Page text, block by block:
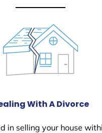
With A Divorce
in selling your house